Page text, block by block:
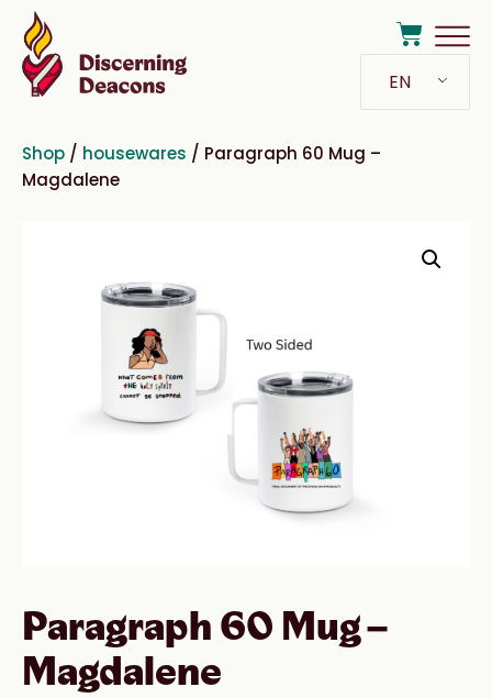
EN
Shop / housewares / Paragraph 60 Mug –
Magdalene
Paragraph 60 Mug –
Magdalene